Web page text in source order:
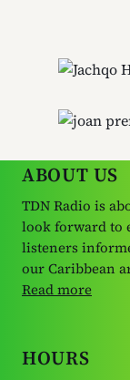
ABOUT US
TDN Radio is
look forward to
listeners
our Caribbean
Read more
HOURS